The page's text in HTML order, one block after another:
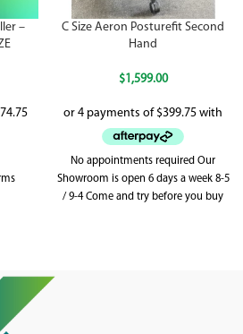
–
C Size Aeron Posturefit Second
Hand
$1,599.00
No appointments required Our
Showroom is open 6 days a week 8-5
/ 9-4 Come and try before you buy